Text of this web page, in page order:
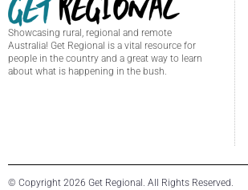
Showcasing rural, regional and remote
Australia! Get Regional is a vital resource for
people in the country and a great way to learn
about what is happening in the bush.
© Copyright 2026 Get Regional. All Rights Reserved.